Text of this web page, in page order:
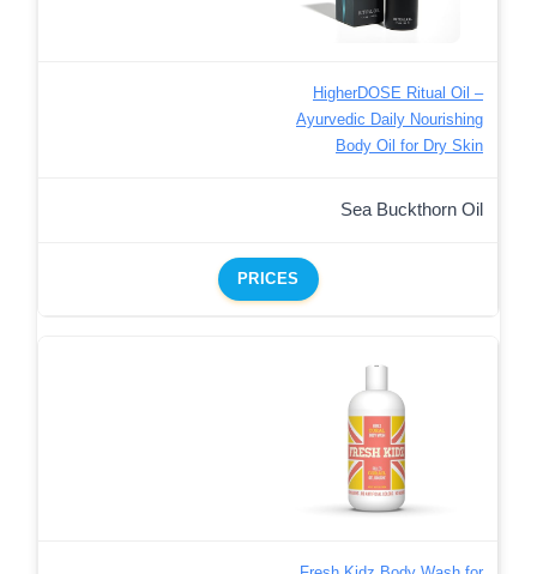
HigherDOSE Ritual Oil –
Ayurvedic Daily Nourishing
Body Oil for Dry Skin
Sea Buckthorn Oil
PRICES